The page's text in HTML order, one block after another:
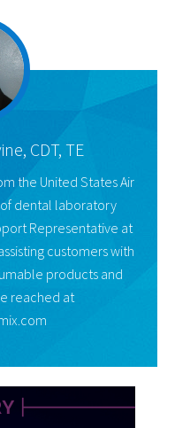
CDT, TE
the United States Air
of dental laboratory
Representative at
customers with
products and
reached at